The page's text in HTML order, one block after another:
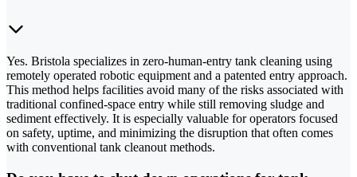
Yes. Bristola specializes in zero-human-entry tank cleaning using
remotely operated robotic equipment and a patented entry approach.
This method helps facilities avoid many of the risks associated with
traditional confined-space entry while still removing sludge and
sediment effectively. It is especially valuable for operators focused
on safety, uptime, and minimizing the disruption that often comes
with conventional tank cleanout methods.